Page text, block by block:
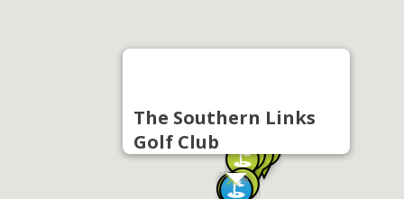
The Southern Links
Golf Club